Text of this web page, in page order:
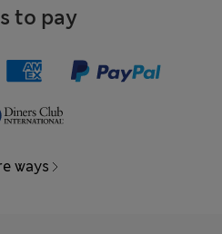
to pay
ways